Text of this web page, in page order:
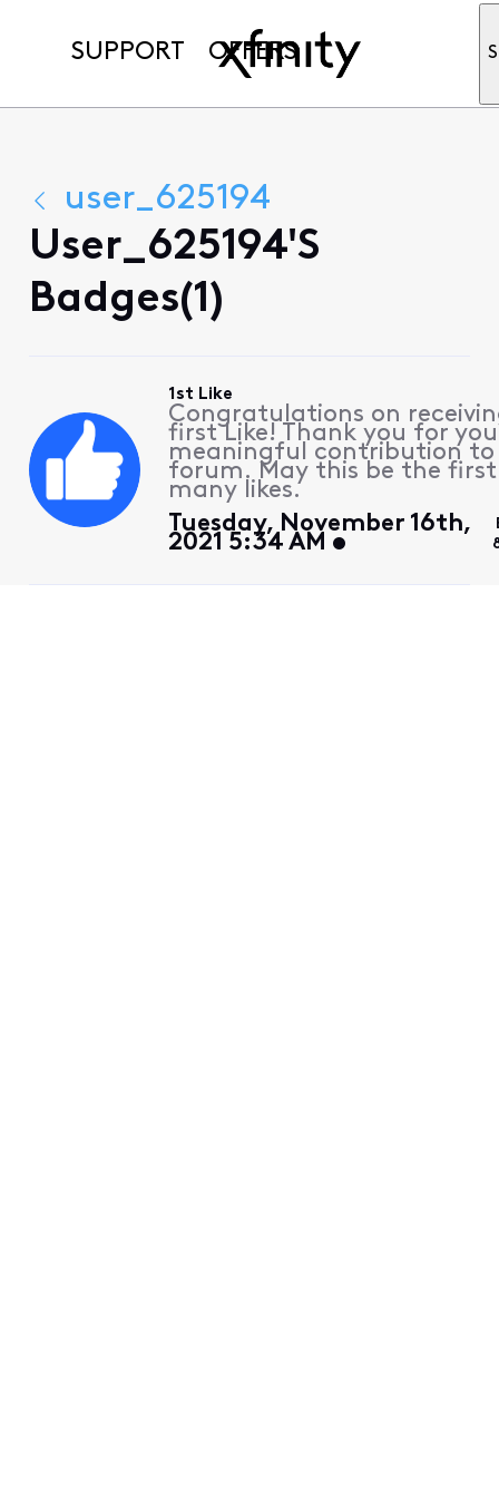
SUPPORT OFFERS
user_625194
User_625194's
Badges(1)
1st Like
Congratulations on
first Like! Thank you for
meaningful contribution
forum. May this be the
many likes.
Tuesday, November 16th,
2021 5:34 AM